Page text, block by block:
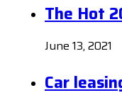
The Hot
June 13, 2021
Car